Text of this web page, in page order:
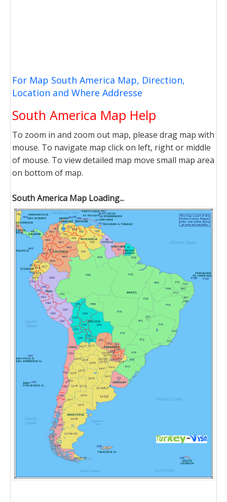
For Map South America Map, Direction,
Location and Where Addresse
South America Map Help
To zoom in and zoom out map, please drag map with
mouse. To navigate map click on left, right or middle
of mouse. To view detailed map move small map area
on bottom of map.
South America Map Loading...